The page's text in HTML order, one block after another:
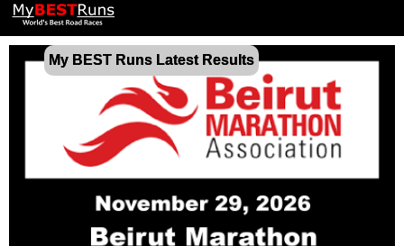
My BEST Runs Latest Results